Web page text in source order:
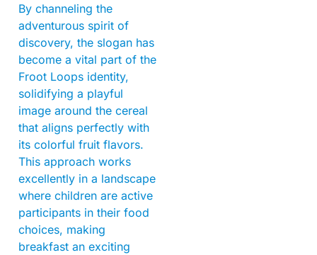
By channeling the
adventurous spirit of
discovery, the slogan has
become a vital part of the
Froot Loops identity,
solidifying a playful
image around the cereal
that aligns perfectly with
its colorful fruit flavors.
This approach works
excellently in a landscape
where children are active
participants in their food
choices, making
breakfast an exciting